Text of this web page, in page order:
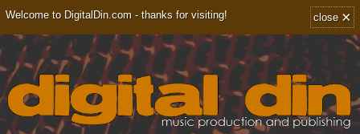
Welcome to DigitalDin.com - thanks for visiting! close ×